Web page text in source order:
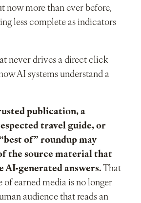
now more than ever before,
less complete as indicators
never drives a direct click
AI systems understand a
publication, a
travel guide, or
of” roundup may
the source material that
AI-generated answers. That
of earned media is no longer
audience that reads an